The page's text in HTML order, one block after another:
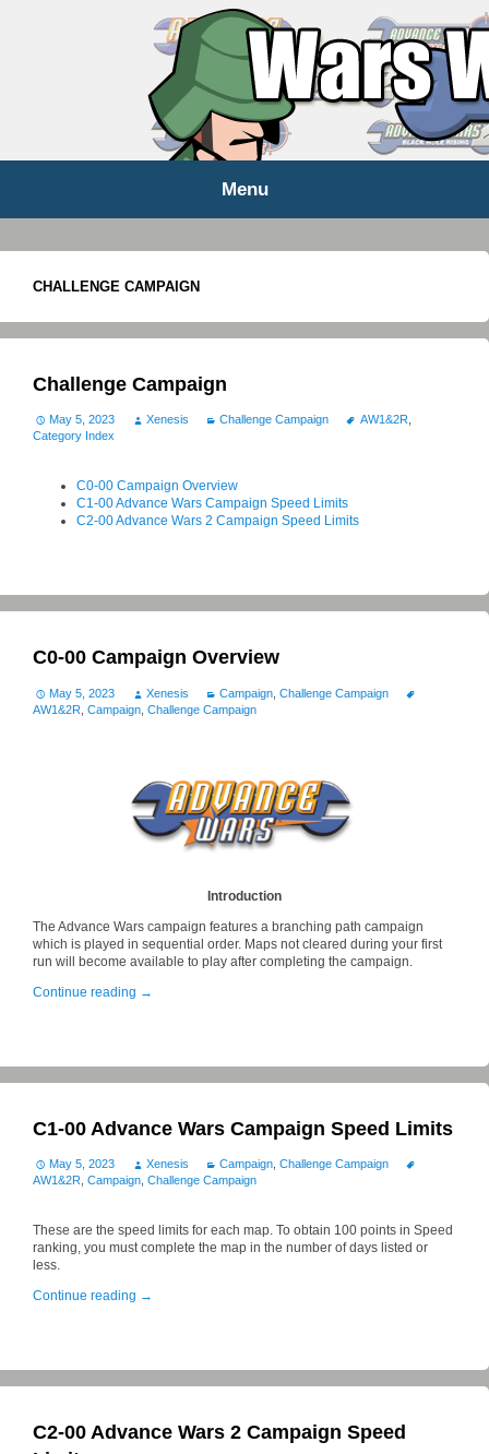
WARS WORLD NEWS
Menu
CHALLENGE CAMPAIGN
Challenge Campaign
May 5, 2023 Xenesis Challenge Campaign AW1&2R,
Category Index
C0-00 Campaign Overview
C1-00 Advance Wars Campaign Speed Limits
C2-00 Advance Wars 2 Campaign Speed Limits
C0-00 Campaign Overview
May 5, 2023 Xenesis Campaign ,Challenge Campaign
AW1&2R Campaign Challenge Campaign
Introduction
The Advance Wars campaign features a branching path campaign
which is played in sequential order. Maps not cleared during your first
run will become available to play after completing the campaign.
Continue reading →
C1-00 Advance Wars Campaign Speed Limits
May 5, 2023 Xenesis Campaign ,Challenge Campaign
AW1&2R Campaign Challenge Campaign
These are the speed limits for each map. To obtain 100 points in Speed
ranking, you must complete the map in the number of days listed or
less.
Continue reading →
C2-00 Advance Wars 2 Campaign Speed